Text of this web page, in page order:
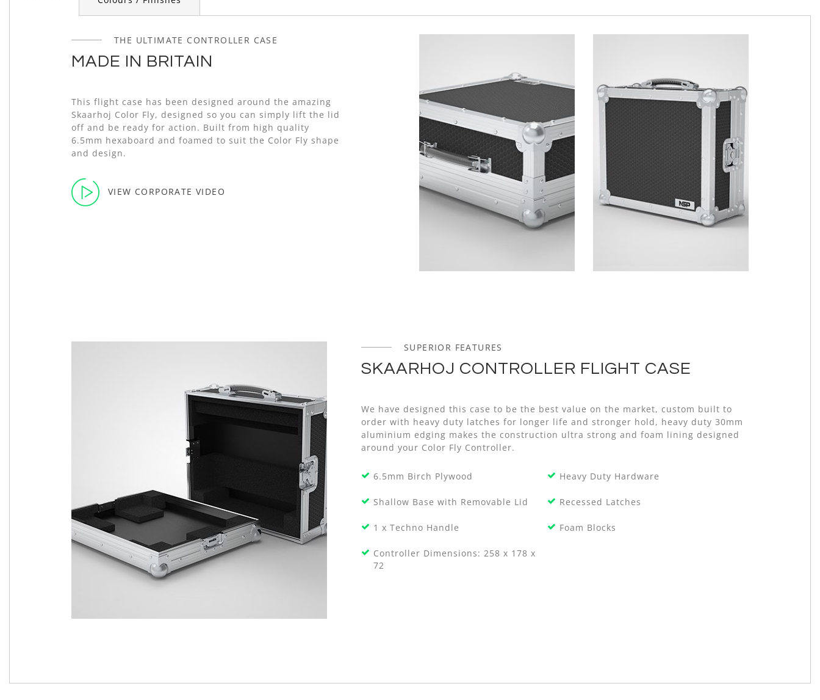
THE ULTIMATE CONTROLLER CASE
MADE IN BRITAIN
This flight case has been designed around the amazing
Skaarhoj Color Fly, designed so you can simply lift the lid
off and be ready for action. Built from high quality
6.5mm hexaboard and foamed to suit the Color Fly shape
and design.
VIEW CORPORATE VIDEO
SUPERIOR FEATURES
SKAARHOJ CONTROLLER FLIGHT CASE
We have designed this case to be the best value on the market, custom built to
order with heavy duty latches for longer life and stronger hold, heavy duty 30mm
aluminium edging makes the construction ultra strong and foam lining designed
around your Color Fly Controller.
6.5mm Birch Plywood Heavy Duty Hardware
Shallow Base with Removable Lid Recessed Latches
1 x Techno Handle Foam Blocks
Controller Dimensions: 258 x 178 x
72